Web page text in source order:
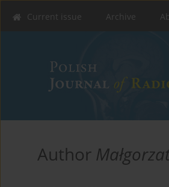
Current issue Archive
Author